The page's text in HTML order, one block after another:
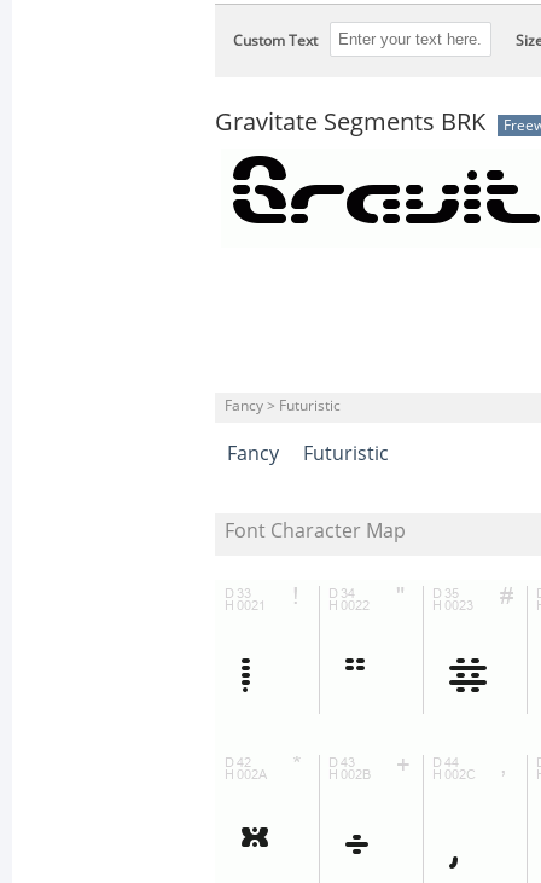
Custom Text
Gravitate Segments BRK
Fancy > Futuristic
Fancy Futuristic
Font Character Map